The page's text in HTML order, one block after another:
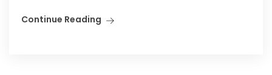
Continue Reading